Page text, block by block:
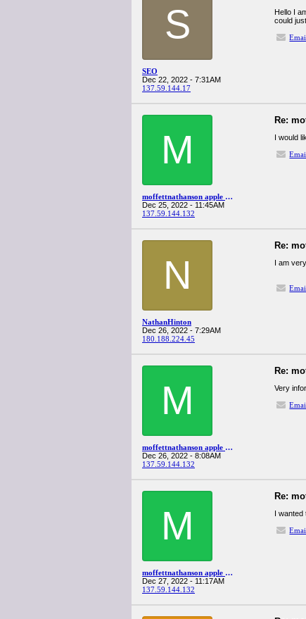
S
SEO
Dec 22, 2022 - 7:31AM
137.59.144.17
Hello I
could
M
moffettnathanson apple q4spanglervariety
Dec 25, 2022 - 11:45AM
137.59.144.132
Re:
I would
N
NathanHinton
Dec 26, 2022 - 7:29AM
180.188.224.45
Re:
I am
M
moffettnathanson apple q4spanglervariety
Dec 26, 2022 - 8:08AM
137.59.144.132
Re:
Very
M
moffettnathanson apple q4spanglervariety
Dec 27, 2022 - 11:17AM
137.59.144.132
Re:
I wanted